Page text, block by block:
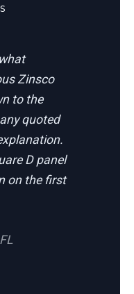
Zinsco
to the
quoted
D panel
on the first